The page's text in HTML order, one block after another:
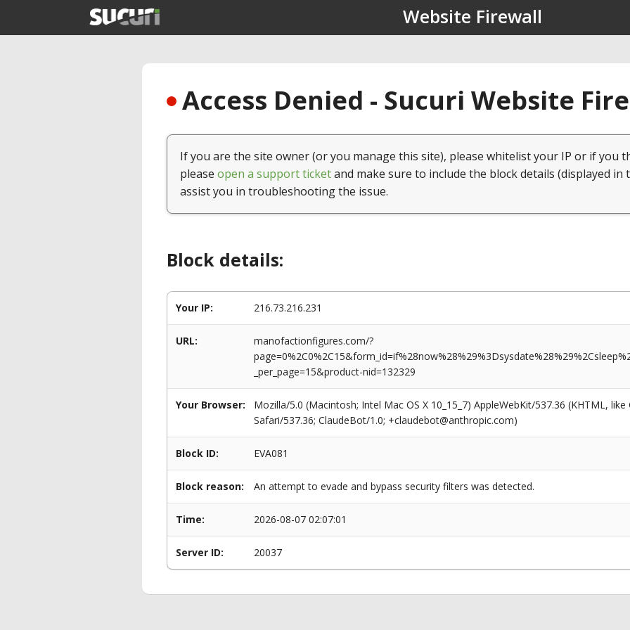
Website Firewall
Access Denied - Sucuri Website
If you are the site owner (or you manage this site), please whitelist your IP or if you
please open a support ticketand make sure to include the block details (displayed in
assist you in troubleshooting the issue.
Block details:
Your IP: 216.73.216.231
URL:
manofactionfigures.com/?
_per_page=15&product-nid=132329
Your Browser:
Mozilla/5.0 (Macintosh; Intel Mac OS X 10_15_7) AppleWebKit/537.36 (KHTML,
Safari/537.36; ClaudeBot/1.0; +claudebot@anthropic.com)
Block ID: EVA081
Block reason: An attempt to evade and bypass security filters was detected.
Time: 2026-08-07 02:07:01
Server ID: 20037